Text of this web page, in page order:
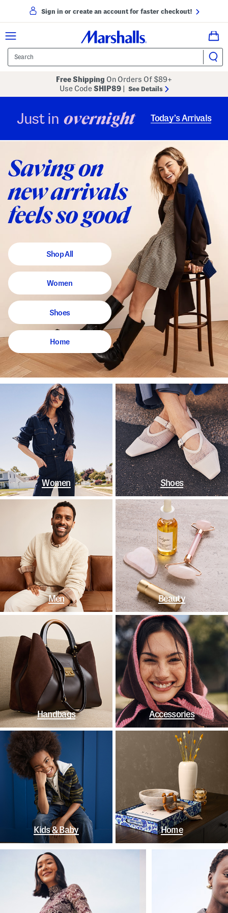
Sign in or create an account for faster checkout!
Free Shipping On Orders Of $89+
Use CodeSHIP89 See Details
Just in overnight Today’s Arrivals
Shop All
Women
Shoes
Home
Women Shoes
Men Beauty
Handbags Accessories
Kids & Baby Home